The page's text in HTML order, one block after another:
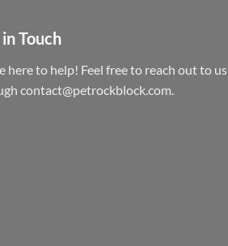
Touch
here to help! Feel free to reach out to us
contact@petrockblock.com.